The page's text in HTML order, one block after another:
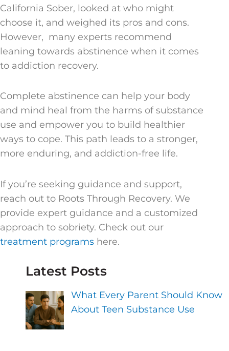
California Sober, looked at who might
choose it, and weighed its pros and cons.
However, many experts recommend
leaning towards abstinence when it comes
to addiction recovery.
Complete abstinence can help your body
and mind heal from the harms of substance
use and empower you to build healthier
ways to cope. This path leads to a stronger,
more enduring, and addiction-free life.
If you’re seeking guidance and support,
reach out to Roots Through Recovery. We
provide expert guidance and a customized
approach to sobriety. Check out our
treatment programs here.
Latest Posts
What Every Parent Should Know
About Teen Substance Use